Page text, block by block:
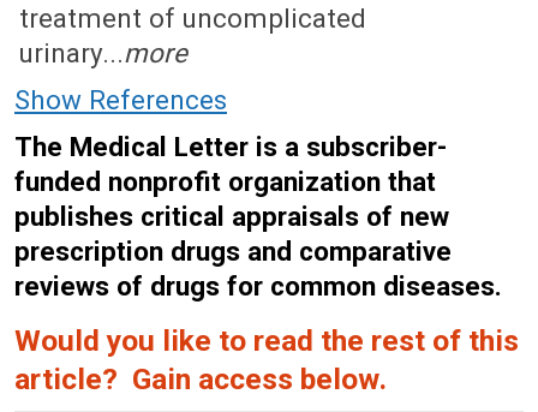
treatment of uncomplicated
urinary...more
Show References
The Medical Letter is a subscriber-
funded nonprofit organization that
publishes critical appraisals of new
prescription drugs and comparative
reviews of drugs for common diseases.
Would you like to read the rest of this
article? Gain access below.